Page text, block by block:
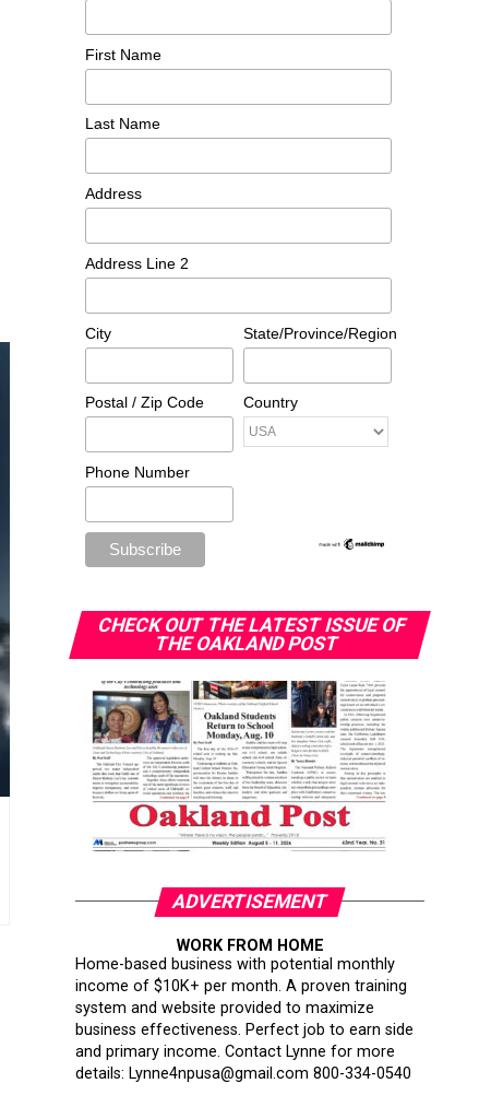
First Name
Last Name
Address
Address Line 2
City State/Province/Region
Postal / Zip Code Country
Phone Number
CHECK OUT THE LATEST ISSUE OF
THE OAKLAND POST
ADVERTISEMENT
WORK FROM HOME
Home-based business with potential monthly
income of $10K+ per month. A proven training
system and website provided to maximize
business effectiveness. Perfect job to earn side
and primary income. Contact Lynne for more
details: Lynne4npusa@gmail.com 800-334-0540